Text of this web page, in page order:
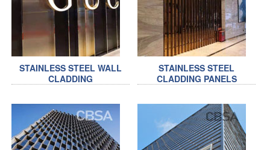
STAINLESS STEEL WALL
CLADDING
STAINLESS STEEL
CLADDING PANELS